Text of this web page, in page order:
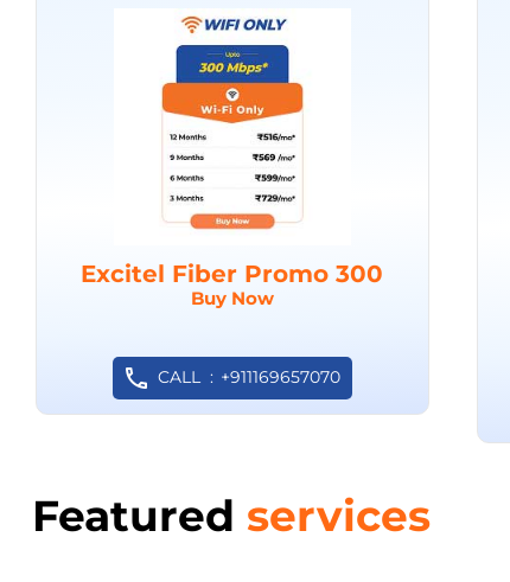
Excitel Fiber Promo 300
Buy Now
CALL +911169657070
Featured services